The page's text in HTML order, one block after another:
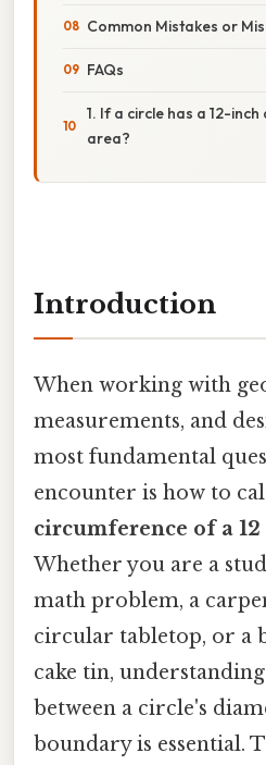
Common Mistakes or
FAQs
1. If a circle has a 12-
area?
Introduction
When working with
measurements, and
most fundamental
encounter is how to
circumference of a
Whether you are a
math problem, a
circular tabletop, or a
cake tin,
between a circle's
boundary is essential.